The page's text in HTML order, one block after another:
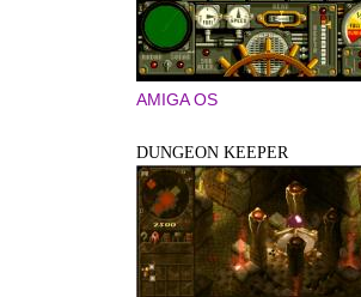
AMIGA OS
DUNGEON KEEPER